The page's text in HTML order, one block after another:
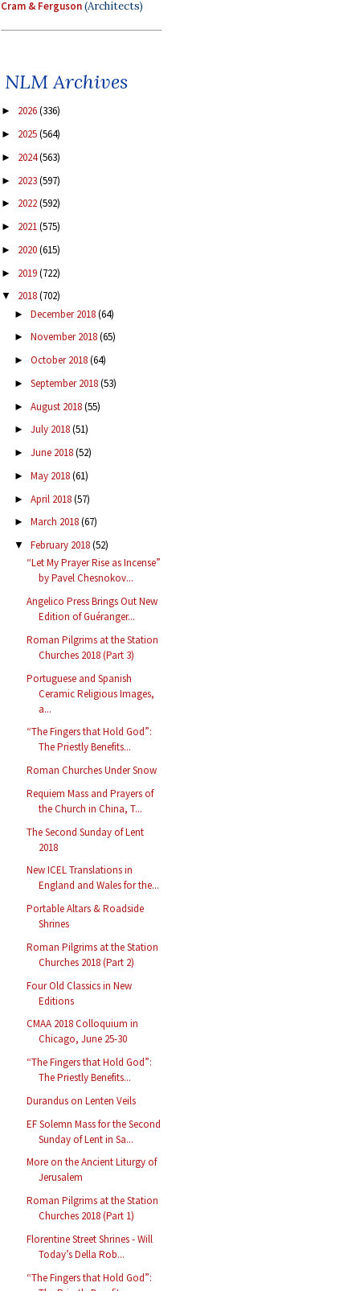
Cram & Ferguson(Architects)
NLM Archives
► 2026(336)
► 2025(564)
► 2024(563)
► 2023(597)
► 2022(592)
► 2021(575)
► 2020(615)
► 2019(722)
▼ 2018(702)
► December 2018(64)
► November 2018(65)
► October 2018(64)
► September 2018(53)
► August 2018(55)
► July 2018(51)
► June 2018(52)
► May 2018(61)
► April 2018(57)
► March 2018(67)
▼ February 2018(52)
“Let My Prayer Rise as Incense”
by Pavel Chesnokov...
Angelico Press Brings Out New
Edition of Guéranger...
Roman Pilgrims at the Station
Churches 2018 (Part 3)
Portuguese and Spanish
Ceramic Religious Images,
a...
“The Fingers that Hold God”:
The Priestly Benefits...
Roman Churches Under Snow
Requiem Mass and Prayers of
the Church in China, T...
The Second Sunday of Lent
2018
New ICEL Translations in
England and Wales for the...
Portable Altars & Roadside
Shrines
Roman Pilgrims at the Station
Churches 2018 (Part 2)
Four Old Classics in New
Editions
CMAA 2018 Colloquium in
Chicago, June 25-30
“The Fingers that Hold God”:
The Priestly Benefits...
Durandus on Lenten Veils
EF Solemn Mass for the Second
Sunday of Lent in Sa...
More on the Ancient Liturgy of
Jerusalem
Roman Pilgrims at the Station
Churches 2018 (Part 1)
Florentine Street Shrines - Will
Today’s Della Rob...
“The Fingers that Hold God”: